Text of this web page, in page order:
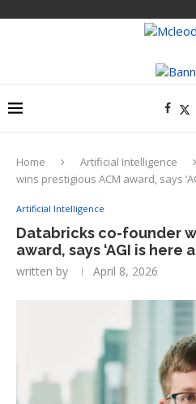
Home Artificial Intelligence
wins prestigious ACM award, says
Artificial Intelligence
Databricks co-founder
award, says ‘AGI is here
written by April 8, 2026